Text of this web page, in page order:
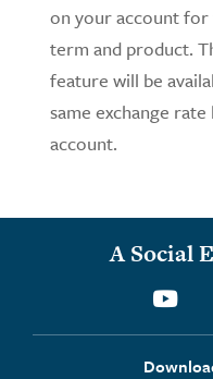
on your account
term and product.
feature will be
same exchange
account.
A Social